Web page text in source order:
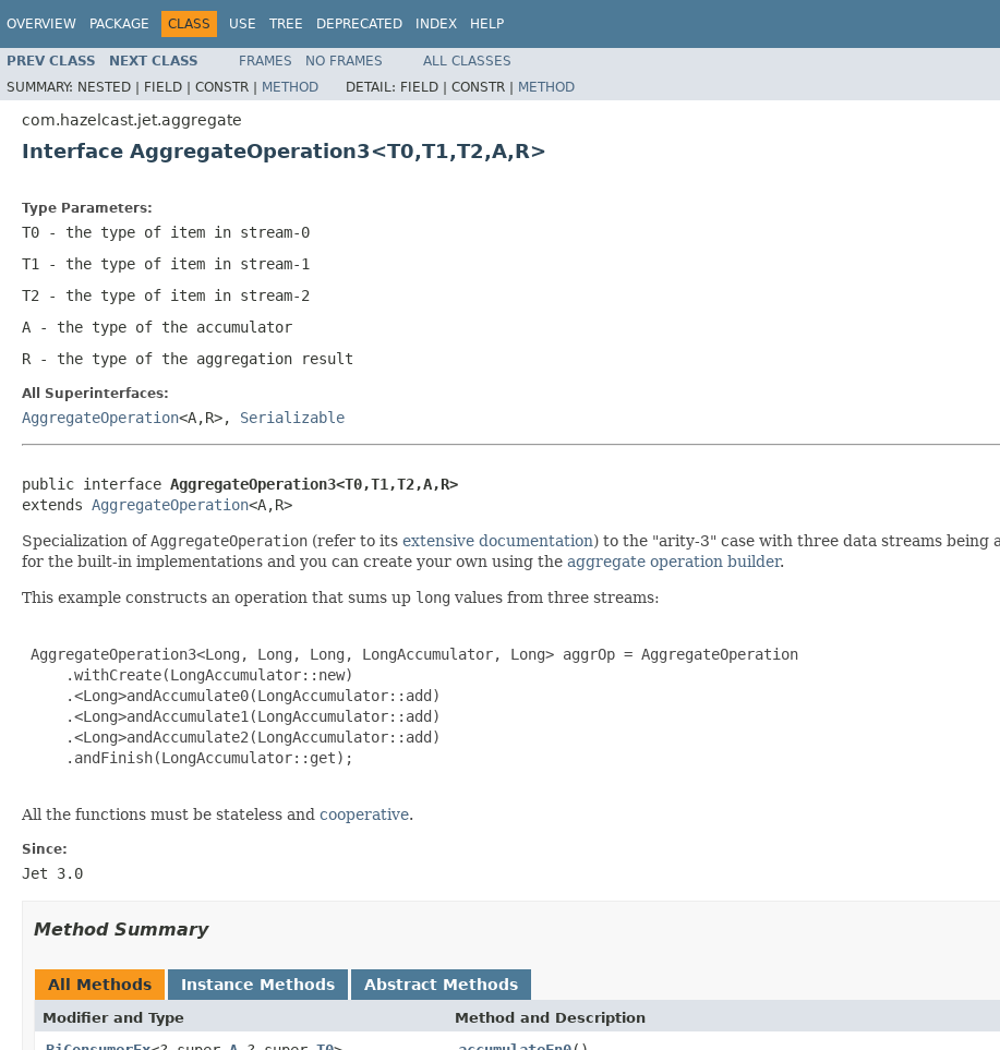
OVERVIEW PACKAGE CLASS USE TREE DEPRECATED INDEX HELP
PREV CLASS NEXT CLASS FRAMES NO FRAMES
ALL CLASSES
SUMMARY: NESTED | FIELD | CONSTR | METHOD DETAIL: FIELD | CONSTR | METHOD
com.hazelcast.jet.aggregate
Interface AggregateOperation3<T0,T1,T2,A,R>
Type Parameters:
T0 - the type of item in stream-0
T1
- the type of item in stream-1
T2 - the type of item in stream-2
A - the type of the accumulator
R - the type of the aggregation result
All Superinterfaces:
AggregateOperation<A,R>, Serializable
public interface AggregateOperation3<T0,T1,T2,A,R>
extends AggregateOperation<A,R>
Specialization ofAggregateOperation (refer to its extensive documentation) to the "arity-3" case with three data streams being
for the built-in implementations and you can create your own using the aggregate operation builder.
This example constructs an operation that sums up long values from three streams:
AggregateOperation3<Long, Long, Long, LongAccumulator, Long> aggrOp = AggregateOperation
     .withCreate(LongAccumulator::new)
     .<Long>andAccumulate0(LongAccumulator::add)
     .<Long>andAccumulate1(LongAccumulator::add)
     .<Long>andAccumulate2(LongAccumulator::add)
     .andFinish(LongAccumulator::get);
All the functions must be stateless and cooperative.
Since:
Jet 3.0
Method Summary
All Methods Instance Methods Abstract Methods
Modifier and Type Method and Description